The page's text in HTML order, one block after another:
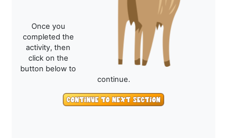
Once you
completed the
activity, then
click on the
button below to
continue.